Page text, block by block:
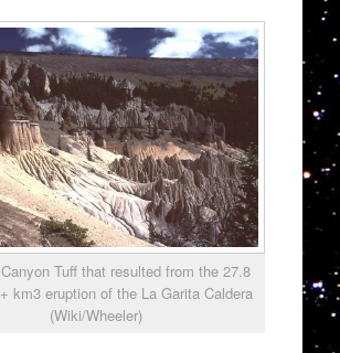
Tuff that resulted from the 27.8
km3 eruption of the La Garita Caldera
(Wiki/Wheeler)